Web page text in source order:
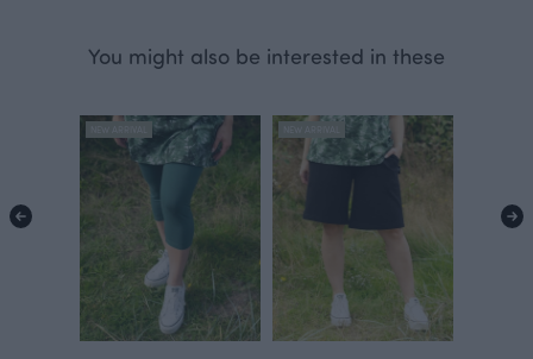
You might also be interested in these